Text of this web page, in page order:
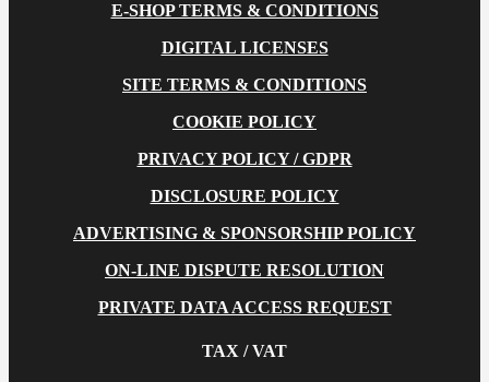
E-SHOP TERMS & CONDITIONS
DIGITAL LICENSES
SITE TERMS & CONDITIONS
COOKIE POLICY
PRIVACY POLICY / GDPR
DISCLOSURE POLICY
ADVERTISING & SPONSORSHIP POLICY
ON-LINE DISPUTE RESOLUTION
PRIVATE DATA ACCESS REQUEST
TAX / VAT